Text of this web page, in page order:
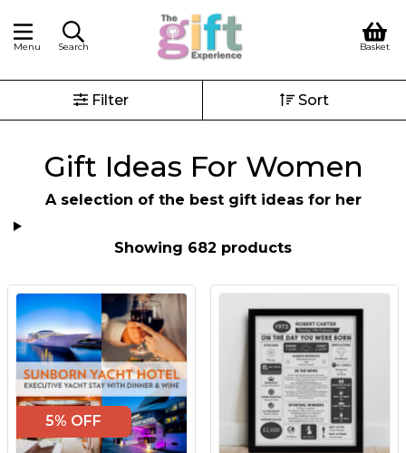
Menu Search Basket
Filter Sort
Gift Ideas For Women
A selection of the best gift ideas for her
Showing 682 products
5% OFF